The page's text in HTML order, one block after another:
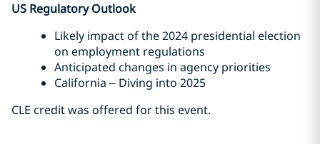
US Regulatory Outlook
Likely impact of the 2024 presidential election
on employment regulations
Anticipated changes in agency priorities
California – Diving into 2025
CLE credit was offered for this event.